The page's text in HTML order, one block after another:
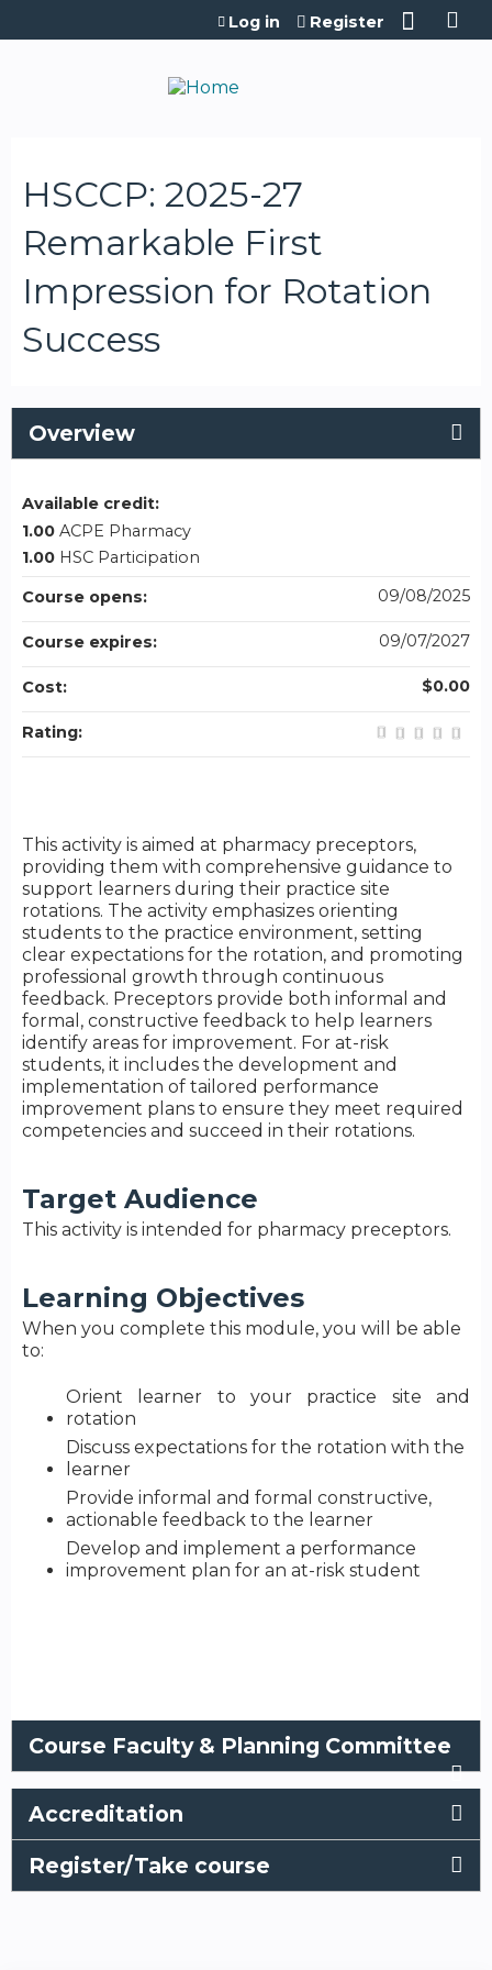
Jump to content
Log in Register
HSCCP: 2025-27
Remarkable First
Impression for Rotation
Success
Overview
This activity is aimed at pharmacy preceptors,
providing them with comprehensive guidance to
support learners during their practice site
rotations. The activity emphasizes orienting
students to the practice environment, setting
clear expectations for the rotation, and promoting
professional growth through continuous
feedback. Preceptors provide both informal and
formal, constructive feedback to help learners
identify areas for improvement. For at-risk
students, it includes the development and
implementation of tailored performance
improvement plans to ensure they meet required
competencies and succeed in their rotations.
Target Audience
This activity is intended for pharmacy preceptors.
Learning Objectives
When you complete this module, you will be able
to:
Orient learner to your practice site and
rotation​
Discuss expectations for the rotation with the
learner​
Provide informal and formal constructive,
actionable feedback to the learner​
Develop and implement a performance
improvement plan for an at-risk student
Available credit:
1.00 ACPE Pharmacy
1.00 HSC Participation
Course opens:
09/08/2025
Course expires: 09/07/2027
Cost: $0.00
Rating:
Course Faculty & Planning Committee
Accreditation
Register/Take course